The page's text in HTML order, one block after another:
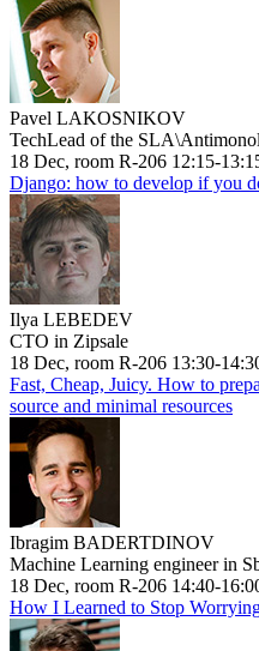
Pavel LAKOSNIKOV
TechLead of the
18 Dec, room R-206 12:15-
Django: how to develop if you
Ilya LEBEDEV
CTO in Zipsale
18 Dec, room R-206 13:30-
Fast, Cheap, Juicy. How to
source and minimal resources
Ibragim BADERTDINOV
Machine Learning engineer in
18 Dec, room R-206 14:40-
How I Learned to Stop